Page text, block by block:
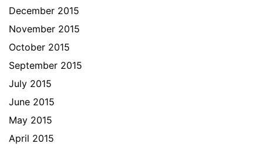
December 2015
November 2015
October 2015
September 2015
July 2015
June 2015
May 2015
April 2015